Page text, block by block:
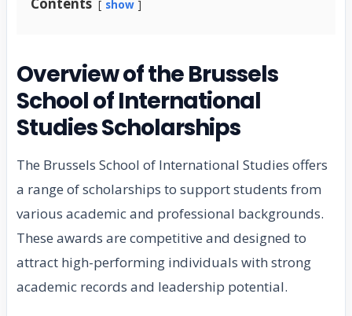
show
Overview of the Brussels
School of International
Studies Scholarships
The Brussels School of International Studies offers
a range of scholarships to support students from
various academic and professional backgrounds.
These awards are competitive and designed to
attract high-performing individuals with strong
academic records and leadership potential.